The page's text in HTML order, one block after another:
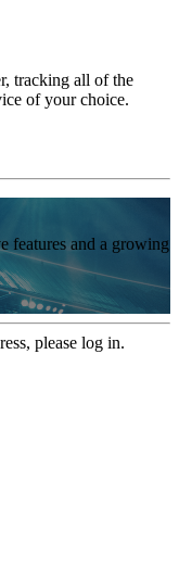
tracking all of the
of your choice.
features and a growing
please log in.